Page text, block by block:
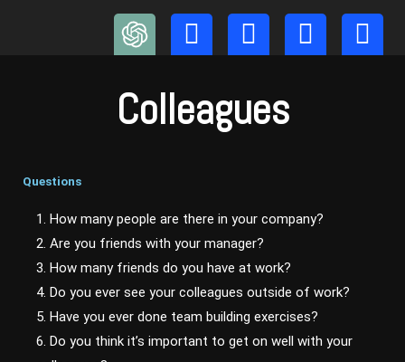
Colleagues
Questions
1. How many people are there in your company?
2. Are you friends with your manager?
3. How many friends do you have at work?
4. Do you ever see your colleagues outside of work?
5. Have you ever done team building exercises?
6. Do you think it’s important to get on well with your